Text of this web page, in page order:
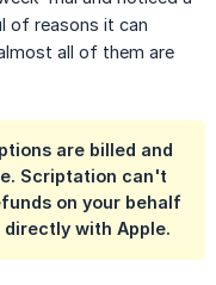
of reasons it can
all of them are
are billed and
. Scriptation can't
on your behalf
with Apple.